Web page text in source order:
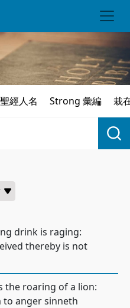
聖經人名 Strong 彙編 栽
drink is raging:
thereby is not
the roaring of a lion:
anger sinneth